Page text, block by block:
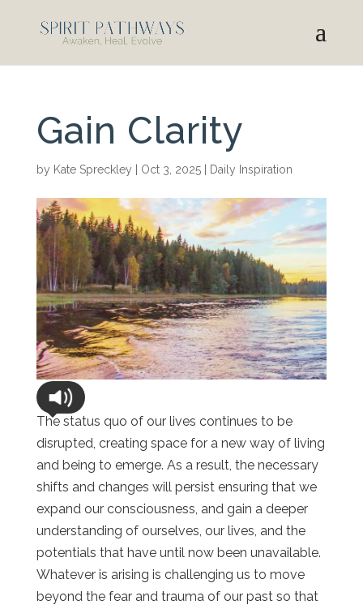
Gain Clarity
by Kate Spreckley Oct 3, 2025| Daily Inspiration
The status quo of our lives continues to be
disrupted, creating space for a new way of living
and being to emerge. As a result, the necessary
shifts and changes will persist ensuring that we
expand our consciousness, and gain a deeper
understanding of ourselves, our lives, and the
potentials that have until now been unavailable.
Whatever is arising is challenging us to move
beyond the fear and trauma of our past so that